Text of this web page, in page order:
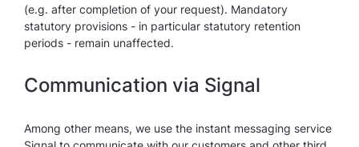
(e.g. after completion of your request). Mandatory
statutory provisions - in particular statutory retention
periods - remain unaffected.
Communication via Signal
Among other means, we use the instant messaging service